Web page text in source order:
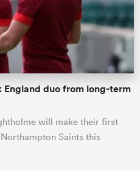
duo from long-term
will make their first
Saints this